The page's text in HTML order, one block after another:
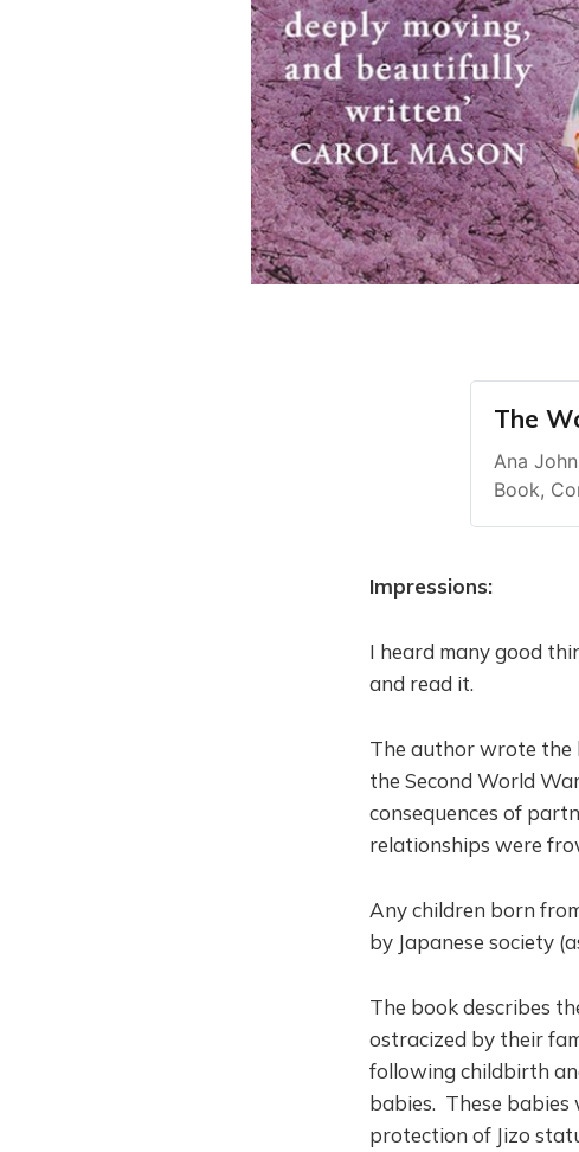
The
Ana
Book,
Impressions:
I heard many good
and read it.
The author wrote the
the Second World
consequences of
relationships were
Any children born
by Japanese society
The book describes
ostracized by their
following childbirth
babies. These
protection of Jizo